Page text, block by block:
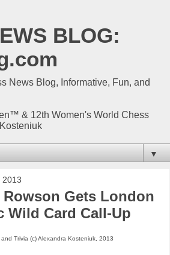
BLOG:
News Blog, Informative, Fun, and
& 12th Women's World Chess
▼
2013
Rowson Gets London
Wild Card Call-Up
Trivia (c) Alexandra Kosteniuk, 2013